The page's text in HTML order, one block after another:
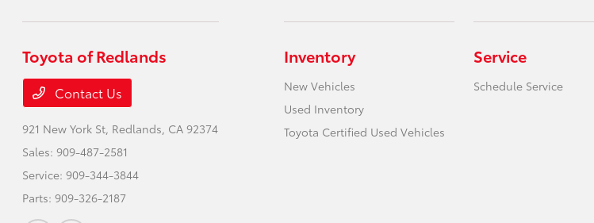
Toyota of Redlands
Contact Us
921 New York St, Redlands, CA 92374
Sales:909-487-2581
Service:909-344-3844
Parts:909-326-2187
Inventory
New Vehicles
Used Inventory
Toyota Certified Used Vehicles
Service
Schedule Service